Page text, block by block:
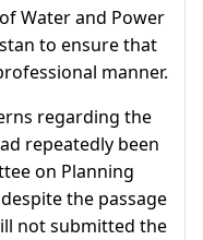
Water and Power
to ensure that
manner.
regarding the
repeatedly been
on Planning
the passage
not submitted the